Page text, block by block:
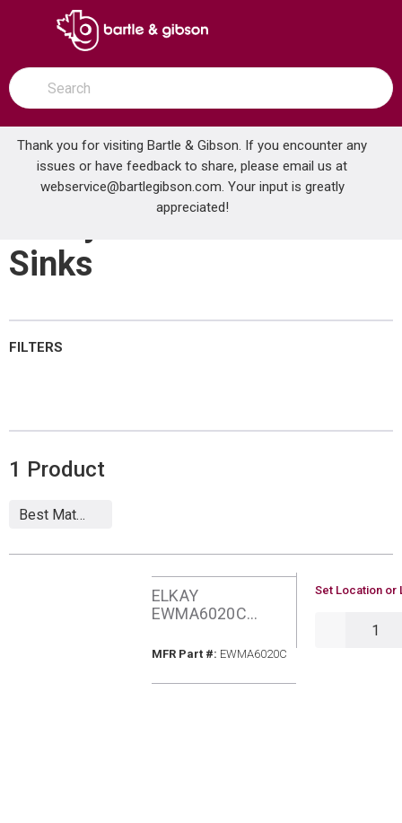
SKIP TO MAIN CONTENT
open menu
Site Search
submit search
Thank you for visiting Bartle & Gibson. If you encounter any
issues or have feedback to share, please email us at
webservice@bartlegibson.com. Your input is greatly
appreciated!
Home ... Utility & Institutional Sinks
Utility & Institutional
Sinks
FILTERS
1 Product
ELKAY
EWMA6020C
SINK W/FCT
MFR Part #: MFR Part #
EWMA6020C
U/M
Set Location or